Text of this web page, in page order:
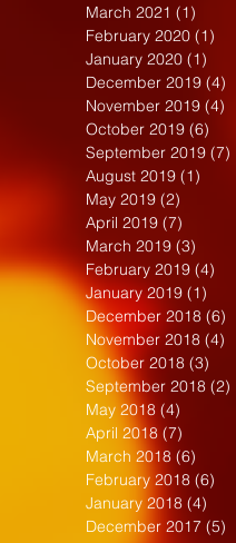
March 2021 (1)
February 2020 (1)
January 2020 (1)
December 2019 (4)
November 2019 (4)
October 2019 (6)
September 2019 (7)
August 2019 (1)
May 2019 (2)
April 2019 (7)
March 2019 (3)
February 2019 (4)
January 2019 (1)
December 2018 (6)
November 2018 (4)
October 2018 (3)
September 2018 (2)
May 2018 (4)
April 2018 (7)
March 2018 (6)
February 2018 (6)
January 2018 (4)
December 2017 (5)